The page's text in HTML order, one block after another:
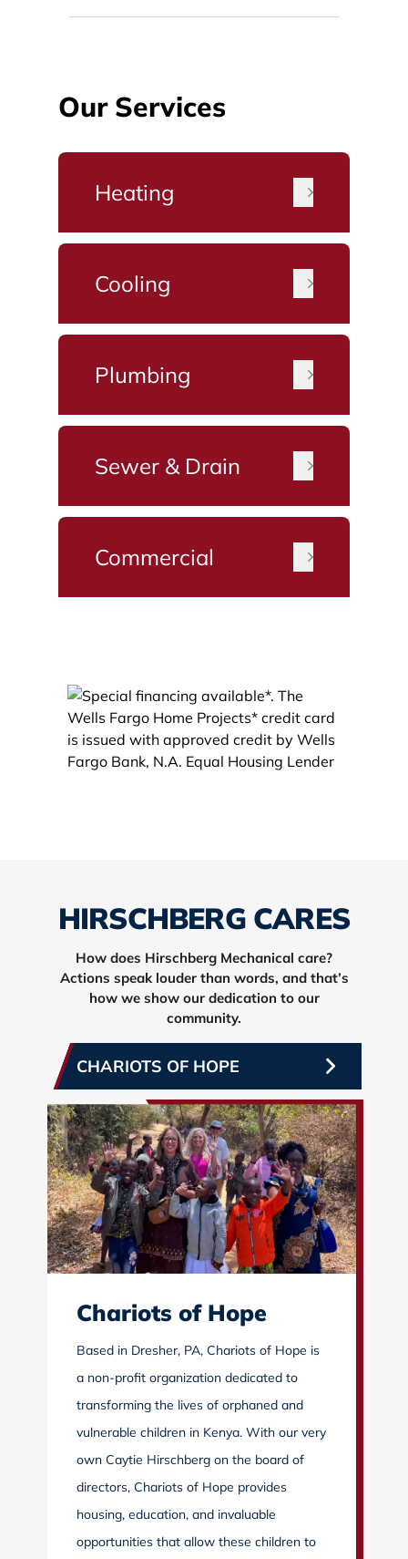
Our Services
Heating
Cooling
Plumbing
Sewer & Drain
Commercial
HIRSCHBERG CARES
How does Hirschberg Mechanical care?
Actions speak louder than words, and that’s
how we show our dedication to our
community.
CHARIOTS OF HOPE
Chariots of Hope
Based in Dresher, PA, Chariots of Hope is
a non-profit organization dedicated to
transforming the lives of orphaned and
vulnerable children in Kenya. With our very
own Caytie Hirschberg on the board of
directors, Chariots of Hope provides
housing, education, and invaluable
opportunities that allow these children to